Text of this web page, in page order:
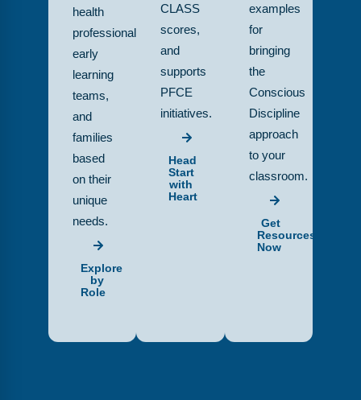
health
professionals,
early
learning
teams,
and
families
based
on their
unique
needs.
Explore
by
Role
CLASS
scores,
and
supports
PFCE
initiatives.
Head
Start
with
Heart
examples
for
bringing
the
Conscious
Discipline
approach
to your
classroom.
Get
Resources
Now